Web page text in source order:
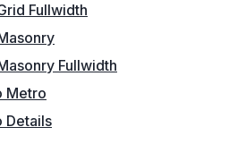
Fullwidth
Fullwidth
Metro
Details